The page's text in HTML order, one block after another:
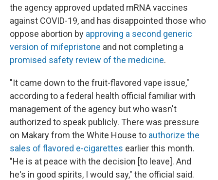
the agency approved updated mRNA vaccines
against COVID-19, and has disappointed those who
oppose abortion by approving a second generic
version of mifepristone and not completing a
promised safety review of the medicine.
"It came down to the fruit-flavored vape issue,"
according to a federal health official familiar with
management of the agency but who wasn't
authorized to speak publicly. There was pressure
on Makary from the White House to authorize the
sales of flavored e-cigarettes earlier this month.
"He is at peace with the decision [to leave]. And
he's in good spirits, I would say," the official said.